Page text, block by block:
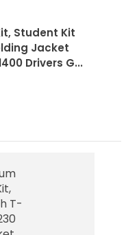
Student Kit
Jacket
Drivers G...